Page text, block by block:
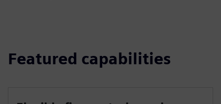
Featured capabilities